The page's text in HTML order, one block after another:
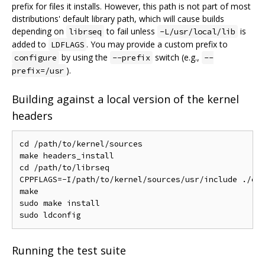
prefix for files it installs. However, this path is not part of most
distributions' default library path, which will cause builds
depending on librseq to fail unless -L/usr/local/lib is
added to LDFLAGS . You may provide a custom prefix to
configure by using the --prefix switch (e.g., --
prefix=/usr ).
Building against a local version of the kernel
headers
cd /path/to/kernel/sources
make headers_install
cd /path/to/librseq
CPPFLAGS=-I/path/to/kernel/sources/usr/include ./
make
sudo make install
Running the test suite